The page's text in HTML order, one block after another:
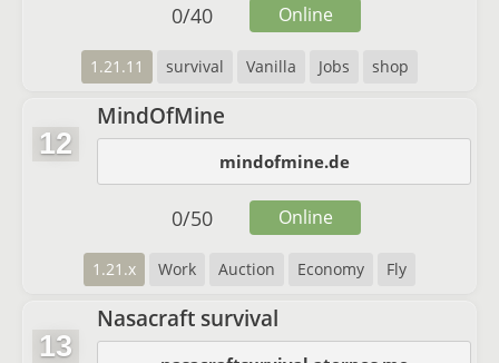
1.21.11 survival Vanilla Jobs shop
0/40 Online
12
MindOfMine
mindofmine.de
1.21.x Work Auction Economy Fly
0/50 Online
13
Nasacraft survival